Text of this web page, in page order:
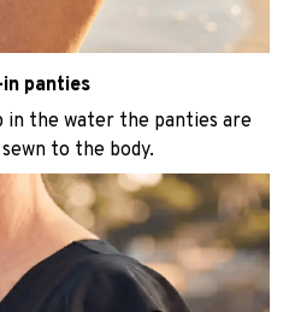
panties
in the water the panties are
to the body.